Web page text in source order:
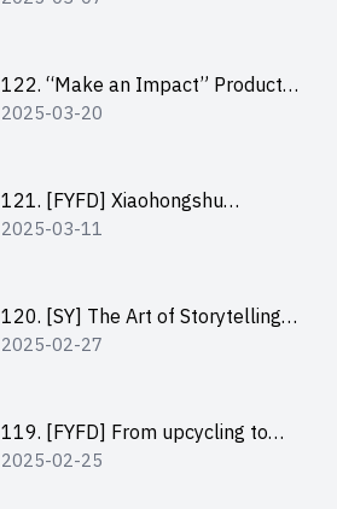
122. “Make an Impact” Product
Design Competition 2025 -
2025-03-20
121. [FYFD] Xiaohongshu
Marketing Strategies for Brand
Digital Media Capital Group
2025-03-11
120. [SY] The Art of Storytelling
by Mr Vivek Mahubani
2025-02-27
119. [FYFD] From upcycling to
business by the founder of
2025-02-25